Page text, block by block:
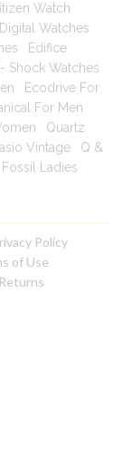
Watch
Digital Watches
Edifice
Shock Watches
Ecodrive For
For Men
Quartz
Vintage
Q &
Fossil Ladies
Policy
of Use